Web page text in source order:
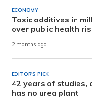
ECONOMY
Toxic additives in
over public health
2 months ago
EDITOR'S PICK
42 years of studies,
has no urea plant